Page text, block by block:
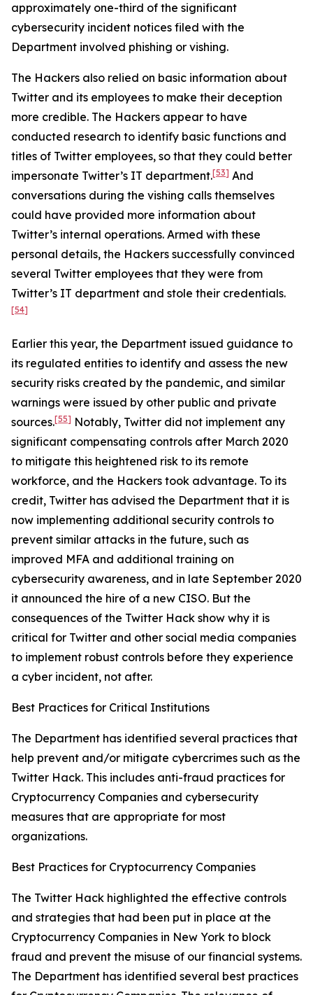
approximately one-third of the significant
cybersecurity incident notices filed with the
Department involved phishing or vishing.
The Hackers also relied on basic information about
Twitter and its employees to make their deception
more credible. The Hackers appear to have
conducted research to identify basic functions and
titles of Twitter employees, so that they could better
impersonate Twitter’s IT department.[53] And
conversations during the vishing calls themselves
could have provided more information about
Twitter’s internal operations. Armed with these
personal details, the Hackers successfully convinced
several Twitter employees that they were from
Twitter’s IT department and stole their credentials.
[54]
Earlier this year, the Department issued guidance to
its regulated entities to identify and assess the new
security risks created by the pandemic, and similar
warnings were issued by other public and private
sources.[55] Notably, Twitter did not implement any
significant compensating controls after March 2020
to mitigate this heightened risk to its remote
workforce, and the Hackers took advantage. To its
credit, Twitter has advised the Department that it is
now implementing additional security controls to
prevent similar attacks in the future, such as
improved MFA and additional training on
cybersecurity awareness, and in late September 2020
it announced the hire of a new CISO. But the
consequences of the Twitter Hack show why it is
critical for Twitter and other social media companies
to implement robust controls before they experience
a cyber incident, not after.
Best Practices for Critical Institutions
The Department has identified several practices that
help prevent and/or mitigate cybercrimes such as the
Twitter Hack. This includes anti-fraud practices for
Cryptocurrency Companies and cybersecurity
measures that are appropriate for most
organizations.
Best Practices for Cryptocurrency Companies
The Twitter Hack highlighted the effective controls
and strategies that had been put in place at the
Cryptocurrency Companies in New York to block
fraud and prevent the misuse of our financial systems.
The Department has identified several best practices